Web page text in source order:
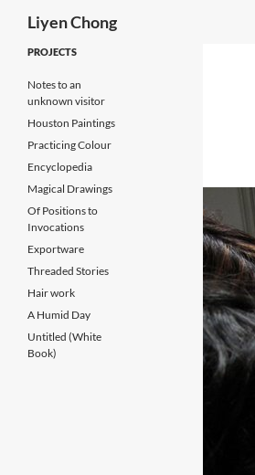
content
Liyen Chong
PROJECTS
Notes to an
unknown visitor
Houston Paintings
Practicing Colour
Encyclopedia
Magical Drawings
Of Positions to
Invocations
Exportware
Threaded Stories
Hair work
A Humid Day
Untitled (White
Book)